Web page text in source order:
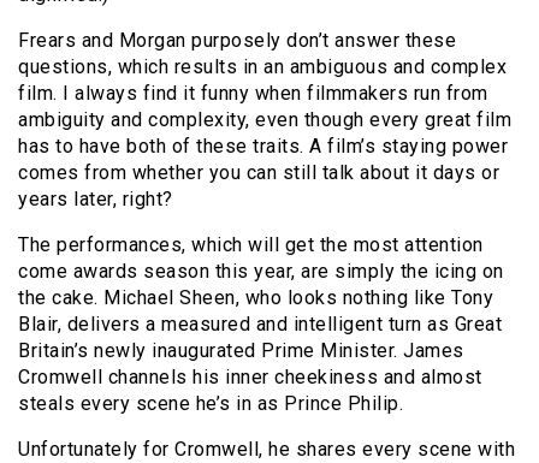
Frears and Morgan purposely don’t answer these
questions, which results in an ambiguous and complex
film. I always find it funny when filmmakers run from
ambiguity and complexity, even though every great film
has to have both of these traits. A film’s staying power
comes from whether you can still talk about it days or
years later, right?
The performances, which will get the most attention
come awards season this year, are simply the icing on
the cake. Michael Sheen, who looks nothing like Tony
Blair, delivers a measured and intelligent turn as Great
Britain’s newly inaugurated Prime Minister. James
Cromwell channels his inner cheekiness and almost
steals every scene he’s in as Prince Philip.
Unfortunately for Cromwell, he shares every scene with